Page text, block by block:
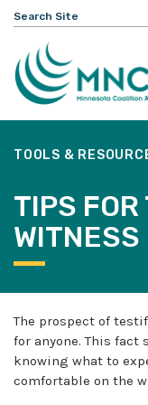
Search
for:
TOOLS &
TIPS
WITNESS
The prospect of
for anyone. This
knowing what to
comfortable on the